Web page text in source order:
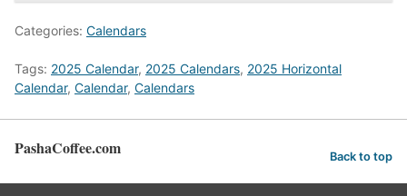
Categories: Calendars
Tags: 2025 Calendar, 2025 Calendars, 2025 Horizontal
Calendar, Calendar, Calendars
PashaCoffee.com Back to top